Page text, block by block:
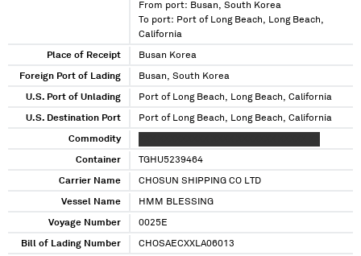
From port: Busan, South Korea
To port: Port of Long Beach, Long Beach,
California
Place of Receipt Busan Korea
Foreign Port of Lading Busan, South Korea
U.S. Port of Unlading Port of Long Beach, Long Beach, California
U.S. Destination Port Port of Long Beach, Long Beach, California
Commodity
Container TGHU5239464
Carrier Name CHOSUN SHIPPING CO LTD
Vessel Name HMM BLESSING
Voyage Number 0025E
Bill of Lading Number CHOSAECXXLA06013